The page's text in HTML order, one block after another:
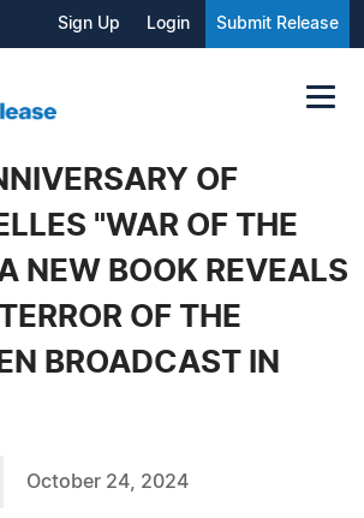
Sign Up Login Submit Release
OF
"WAR OF THE
NEW BOOK REVEALS
OF THE
BROADCAST IN
October 24, 2024